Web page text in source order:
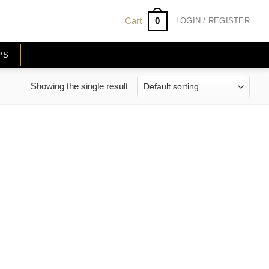
Cart 0 LOGIN / REGISTER
Showing the single result